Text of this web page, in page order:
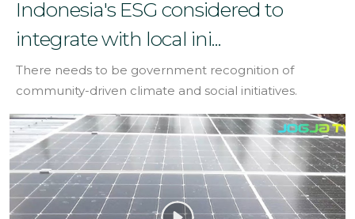
Indonesia's ESG considered to
integrate with local ini...
There needs to be government recognition of
community-driven climate and social initiatives.